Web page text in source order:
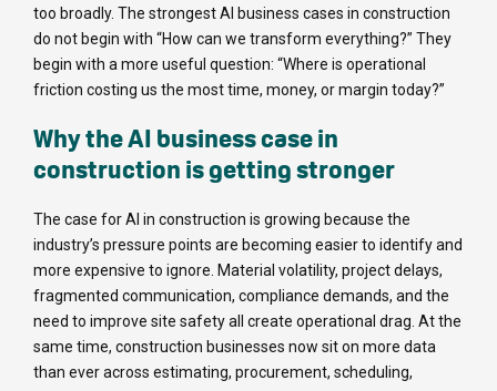
too broadly. The strongest AI business cases in construction
do not begin with “How can we transform everything?” They
begin with a more useful question: “Where is operational
friction costing us the most time, money, or margin today?”
Why the AI business case in
construction is getting stronger
The case for AI in construction is growing because the
industry’s pressure points are becoming easier to identify and
more expensive to ignore. Material volatility, project delays,
fragmented communication, compliance demands, and the
need to improve site safety all create operational drag. At the
same time, construction businesses now sit on more data
than ever across estimating, procurement, scheduling,